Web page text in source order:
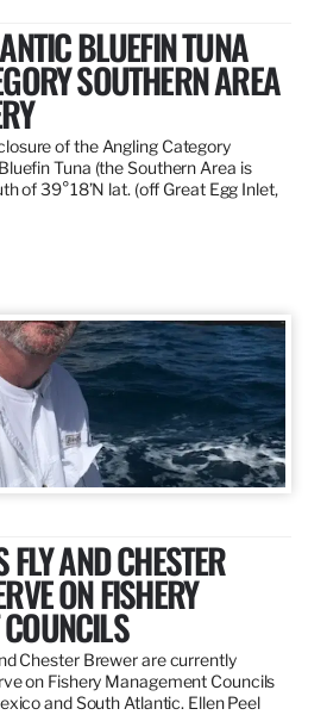
BLUEFIN TUNA
SOUTHERN AREA
of the Angling Category
Tuna (the Southern Area is
of 39°18’N lat. (off Great Egg Inlet,
FLY AND CHESTER
ON FISHERY
Chester Brewer are currently
on Fishery Management Councils
and South Atlantic. Ellen Peel